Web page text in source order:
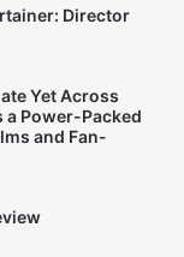
Director
Yet Across
a Power-Packed
and Fan-